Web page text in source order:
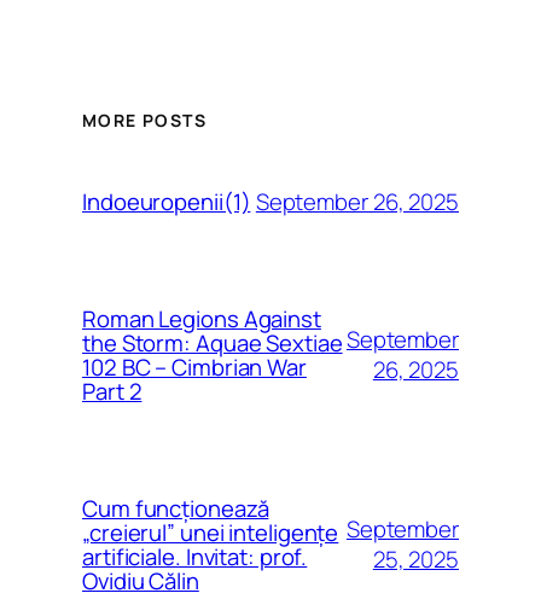
MORE POSTS
Indoeuropenii(1) September 26, 2025
Roman Legions Against
the Storm: Aquae Sextiae
102 BC – Cimbrian War
Part 2
September
26, 2025
Cum funcționează
„creierul” unei inteligențe
artificiale. Invitat: prof.
Ovidiu Călin
September
25, 2025